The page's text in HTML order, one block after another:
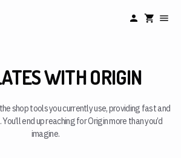
WITH ORIGIN
shop tools you currently use, providing fast and
end up reaching for Origin more than you’d
imagine.